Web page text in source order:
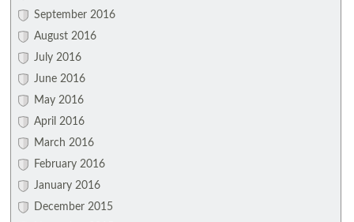
September 2016
August 2016
July 2016
June 2016
May 2016
April 2016
March 2016
February 2016
January 2016
December 2015